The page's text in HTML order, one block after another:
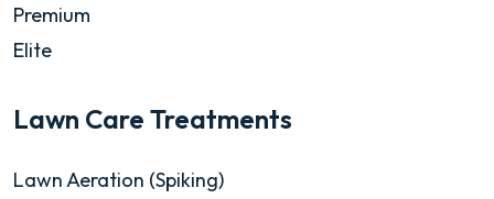
Premium
Elite
Lawn Care Treatments
Lawn Aeration (Spiking)